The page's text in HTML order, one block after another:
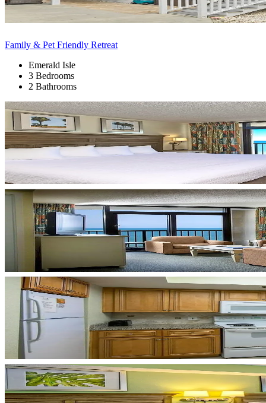
Family & Pet Friendly Retreat
Emerald Isle
3 Bedrooms
2 Bathrooms